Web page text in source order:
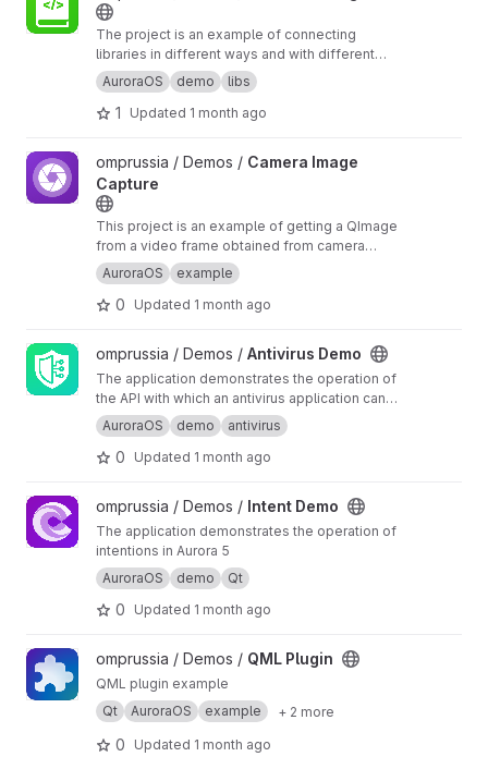
The project is an example of connecting
libraries in different ways and with different
build systems.
AuroraOS demo libs
1 Updated 1 month ago
View Camera Image Capture project
omprussia / Demos / Camera Image
Capture
This project is an example of getting a QImage
from a video frame obtained from camera
video output. The frame is captured in the
buffer.
AuroraOS example
0 Updated 1 month ago
View Antivirus Demo project
omprussia / Demos / Antivirus Demo
The application demonstrates the operation of
the API with which an antivirus application can
interact.
AuroraOS demo antivirus
0 Updated 1 month ago
View Intent Demo project
omprussia / Demos / Intent Demo
The application demonstrates the operation of
intentions in Aurora 5
AuroraOS
demo Qt
0 Updated 1 month ago
View QML Plugin project
omprussia / Demos / QML Plugin
QML plugin example
Qt
AuroraOS example + 2 more
0 Updated 1 month ago